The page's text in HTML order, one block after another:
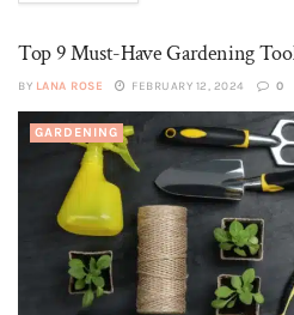
Top 9 Must-Have Gardening
BY LANA ROSE FEBRUARY 12, 2024 0
GARDENING